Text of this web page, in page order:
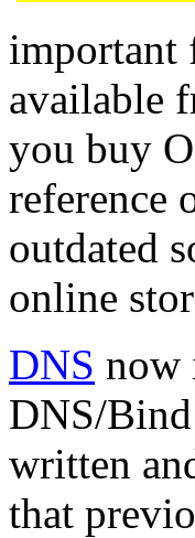
important
available
you buy
reference
outdated
online
DNS now
DNS/
written
that